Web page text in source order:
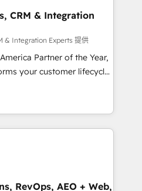
CRM & Integration
& Integration Experts 提供
Partner of the Year,
your customer lifecycle
unified ecosystem
Globalia (AI &
Media (Paid Media),
for all three brands. 🔄
by Globalia’s
📈 Revenue
RevOps, AEO + Web,